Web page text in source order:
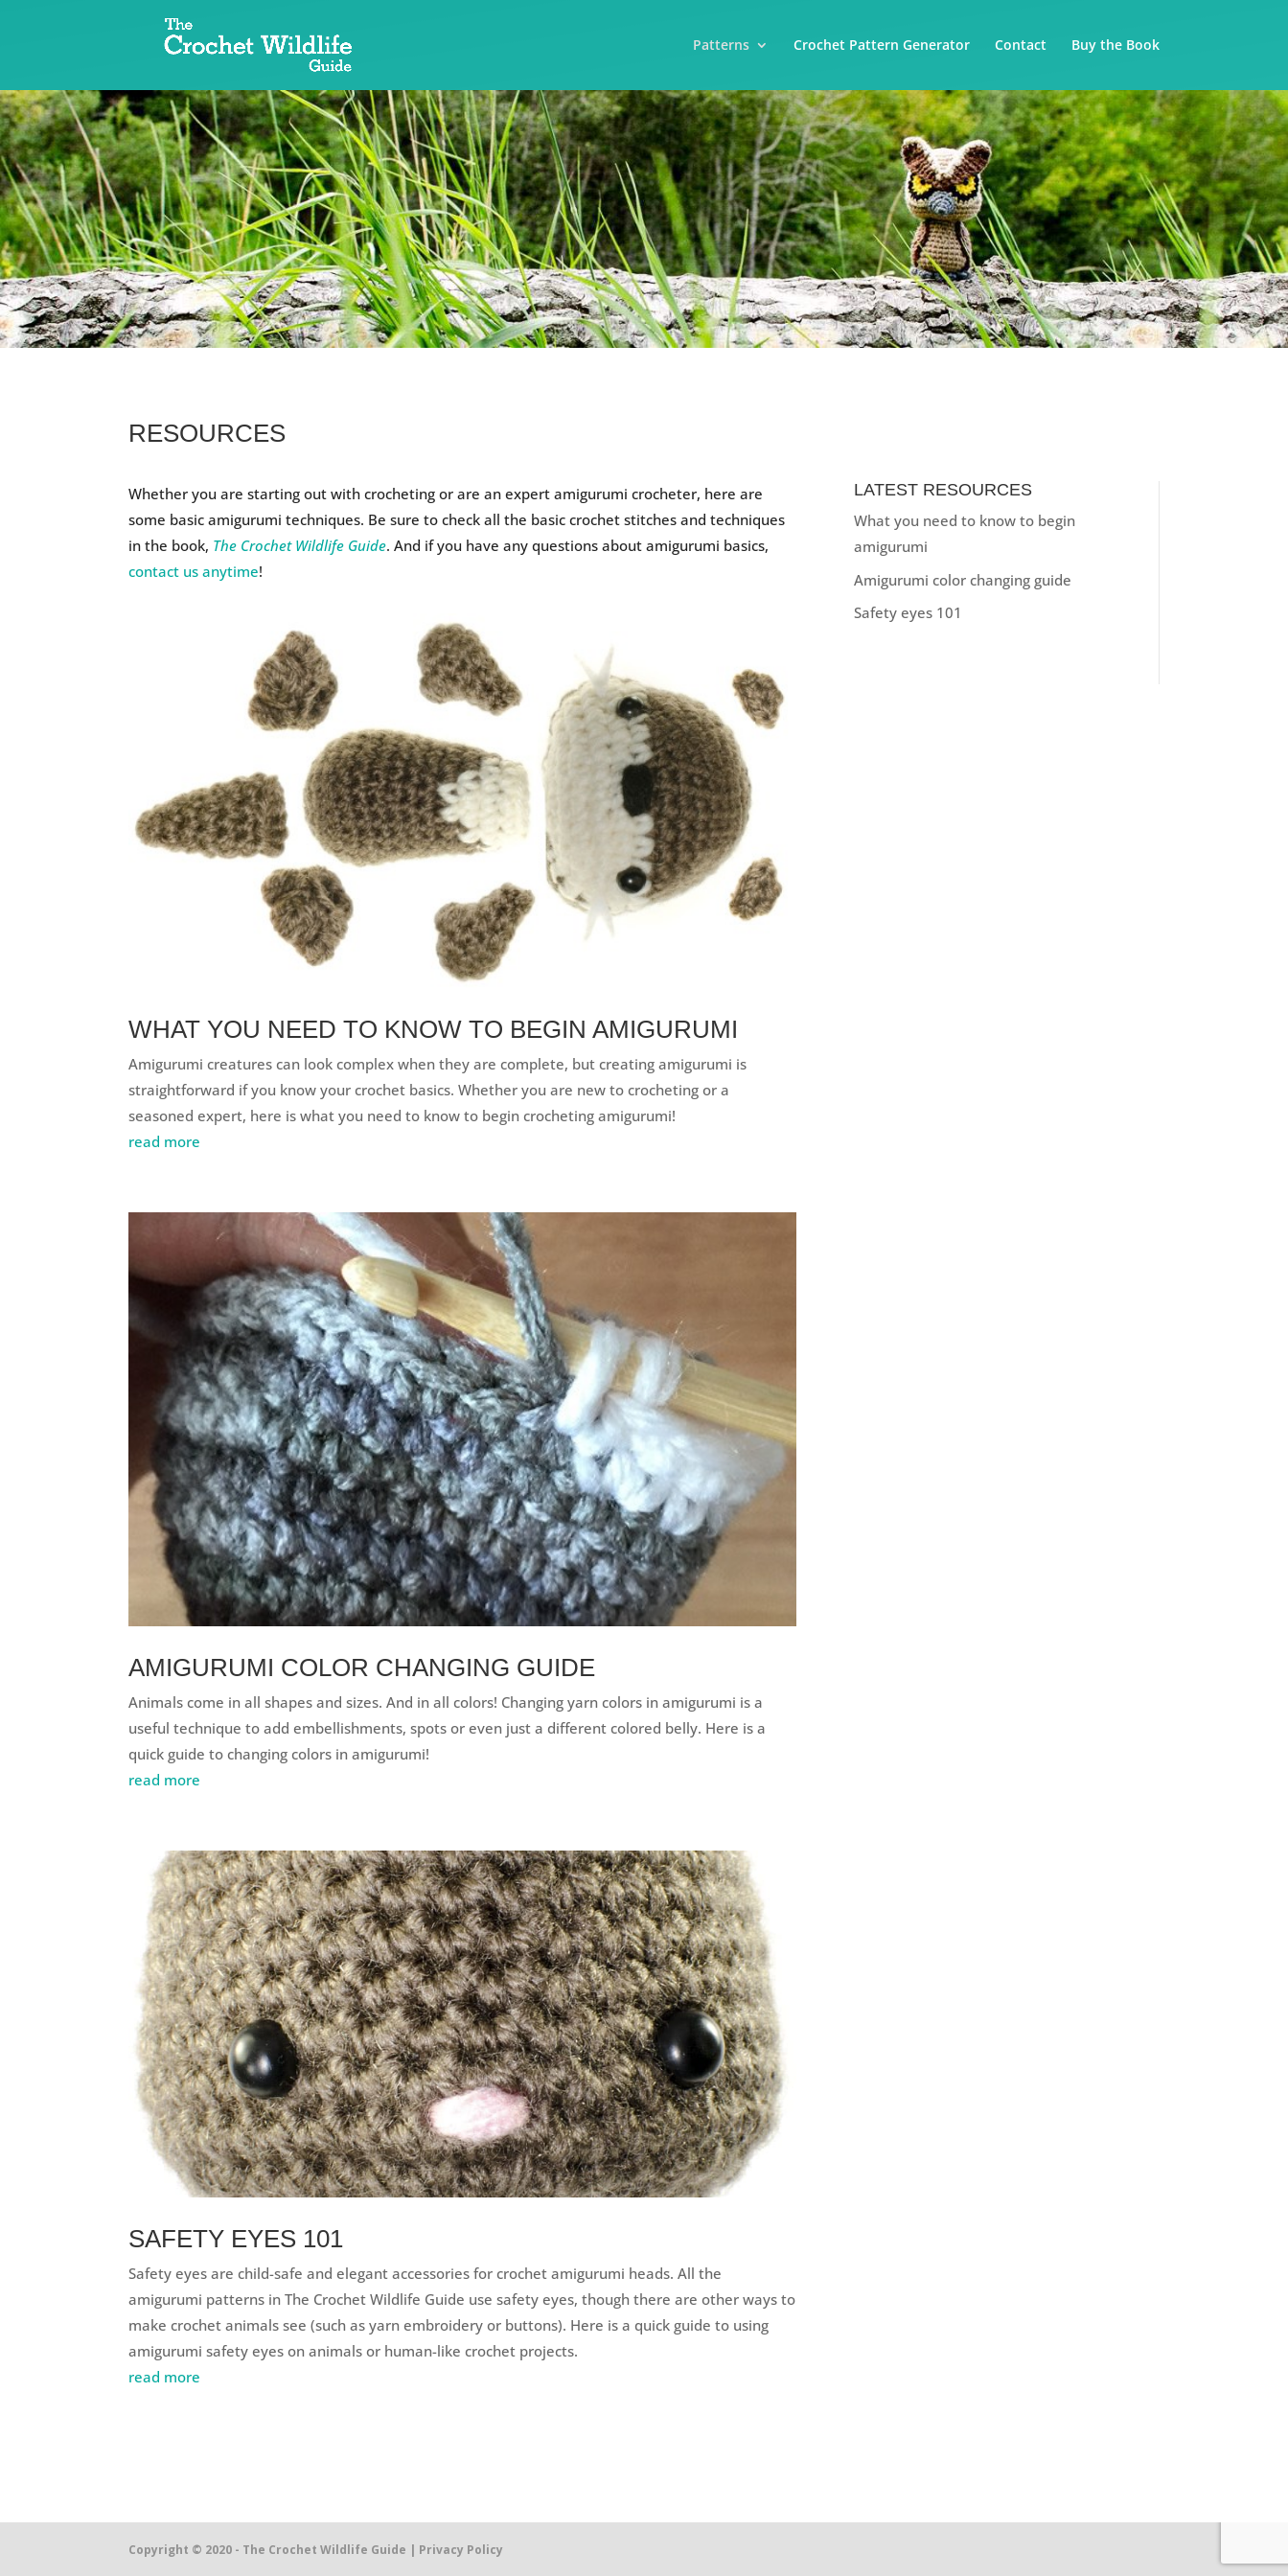
Patterns Crochet Pattern Generator Contact Buy the Book
RESOURCES
Whether you are starting out with crocheting or are an expert amigurumi crocheter, here are
some basic amigurumi techniques. Be sure to check all the basic crochet stitches and techniques
in the book, The Crochet Wildlife Guide. And if you have any questions about amigurumi basics,
contact us anytime!
WHAT YOU NEED TO KNOW TO BEGIN AMIGURUMI
Amigurumi creatures can look complex when they are complete, but creating amigurumi is
straightforward if you know your crochet basics. Whether you are new to crocheting or a
seasoned expert, here is what you need to know to begin crocheting amigurumi!
read more
AMIGURUMI COLOR CHANGING GUIDE
Animals come in all shapes and sizes. And in all colors! Changing yarn colors in amigurumi is a
useful technique to add embellishments, spots or even just a different colored belly. Here is a
quick guide to changing colors in amigurumi!
read more
SAFETY EYES 101
Safety eyes are child-safe and elegant accessories for crochet amigurumi heads. All the
amigurumi patterns in The Crochet Wildlife Guide use safety eyes, though there are other ways to
make crochet animals see (such as yarn embroidery or buttons). Here is a quick guide to using
amigurumi safety eyes on animals or human-like crochet projects.
read more
LATEST RESOURCES
What you need to know to begin
amigurumi
Amigurumi color changing guide
Safety eyes 101
Copyright © 2020 - The Crochet Wildlife Guide | Privacy Policy